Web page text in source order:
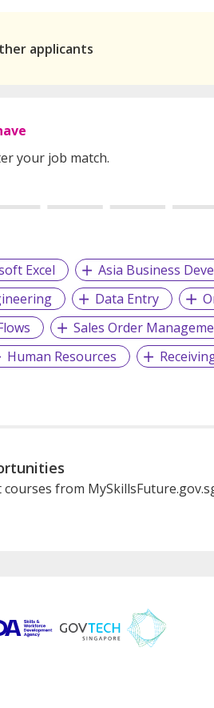
applicants
your job match.
Excel Asia Business
Data Entry
Sales Order
Human Resources
from